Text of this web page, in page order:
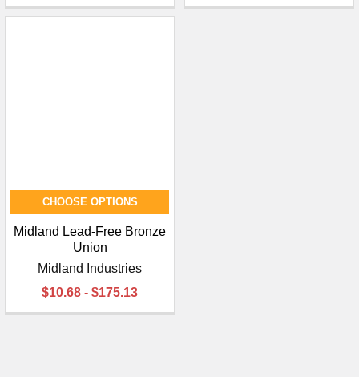
CHOOSE OPTIONS
Midland Lead-Free Bronze
Union
Midland Industries
$10.68 - $175.13